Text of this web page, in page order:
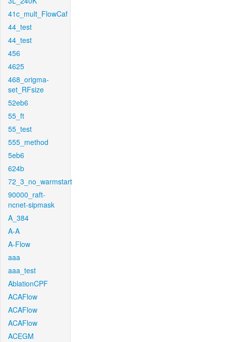
41c_mult_FlowCaf
44_test
44_test
456
4625
468_origma-
set_RFsize
52eb6
55_ft
55_test
555_method
5eb6
624b
72_3_no_warmstart
90000_raft-
ncnet-sipmask
A_384
A-A
A-Flow
aaa
aaa_test
AblationCPF
ACAFlow
ACAFlow
ACAFlow
ACEGM